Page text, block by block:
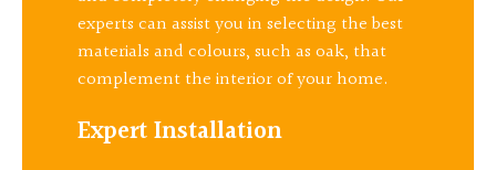
experts can assist you in selecting the best
materials and colours, such as oak, that
complement the interior of your home.
Expert Installation